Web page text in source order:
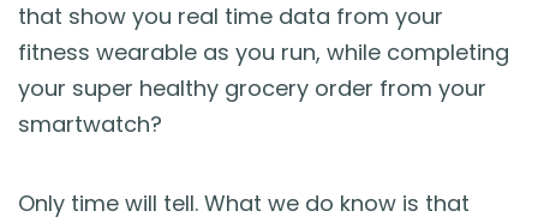
that show you real time data from your
fitness wearable as you run, while completing
your super healthy grocery order from your
smartwatch?
Only time will tell. What we do know is that